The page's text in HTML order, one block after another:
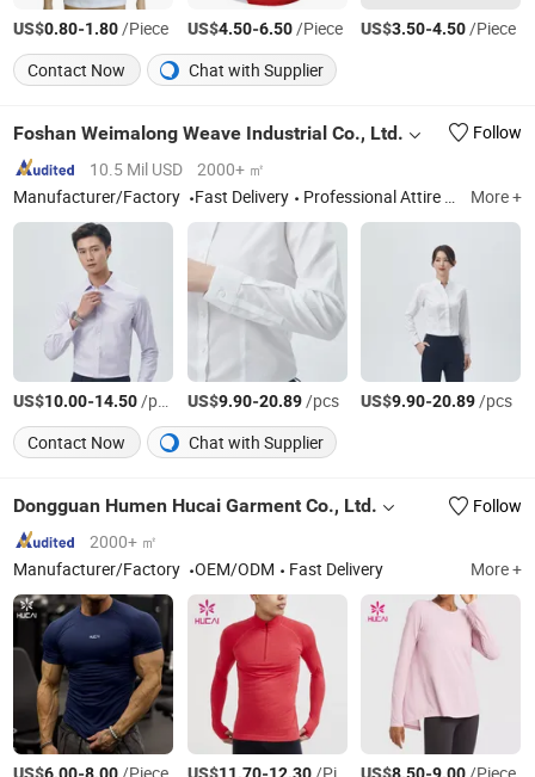
US$0.80-1.80/Piece US$4.50-6.50/Piece US$3.50-4.50/Piece
Contact Now
Chat with Supplier
Foshan Weimalong Weave Industrial Co., Ltd.
Follow
10.5 Mil USD
2000+ ㎡
Manufacturer/Factory
Fast Delivery Professional Attire Shirt, Shirt Fabric More +
US$10.00-14.50/pcs US$9.90-20.89/pcs US$9.90-20.89/pcs
Contact Now
Chat with Supplier
Dongguan Humen Hucai Garment Co., Ltd.
Follow
2000+ ㎡
Manufacturer/Factory
OEM/ODM Fast Delivery More +